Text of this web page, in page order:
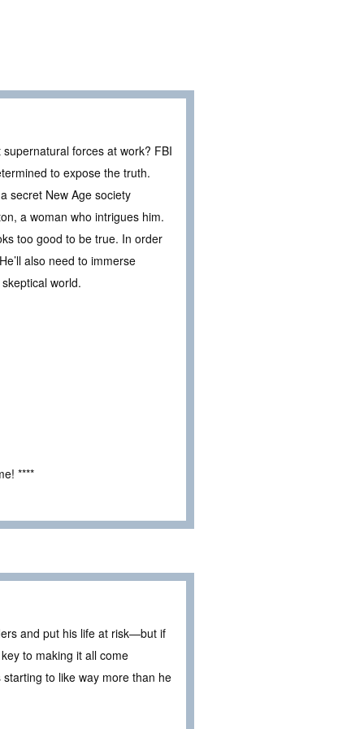
forces at work? FBI
to expose the truth.
secret New Age society
a woman who intrigues him.
too good to be true. In order
also need to immerse
world.
****
and put his life at risk—but if
to making it all come
to like way more than he